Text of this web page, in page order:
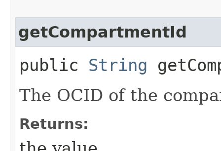
getCompartmentId
public String
The OCID of the
Returns: